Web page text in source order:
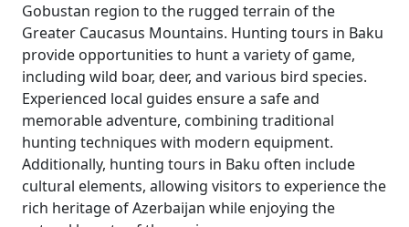
Gobustan region to the rugged terrain of the
Greater Caucasus Mountains. Hunting tours in Baku
provide opportunities to hunt a variety of game,
including wild boar, deer, and various bird species.
Experienced local guides ensure a safe and
memorable adventure, combining traditional
hunting techniques with modern equipment.
Additionally, hunting tours in Baku often include
cultural elements, allowing visitors to experience the
rich heritage of Azerbaijan while enjoying the